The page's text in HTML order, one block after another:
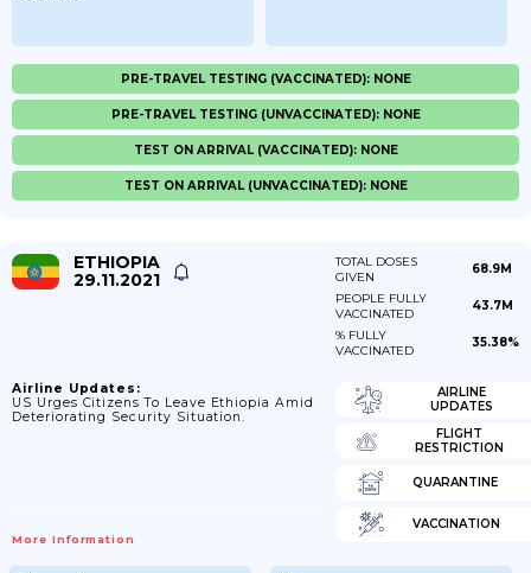
PRE-TRAVEL TESTING (VACCINATED): NONE
PRE-TRAVEL TESTING (UNVACCINATED): NONE
TEST ON ARRIVAL (VACCINATED): NONE
TEST ON ARRIVAL (UNVACCINATED): NONE
ETHIOPIA
29.11.2021
TOTAL DOSES
GIVEN
68.9M
PEOPLE FULLY
VACCINATED
43.7M
% FULLY
VACCINATED
35.38%
Airline Updates:
US Urges Citizens To Leave Ethiopia Amid
Deteriorating Security Situation.
More Information
AIRLINE
UPDATES
FLIGHT
RESTRICTION
QUARANTINE
VACCINATION